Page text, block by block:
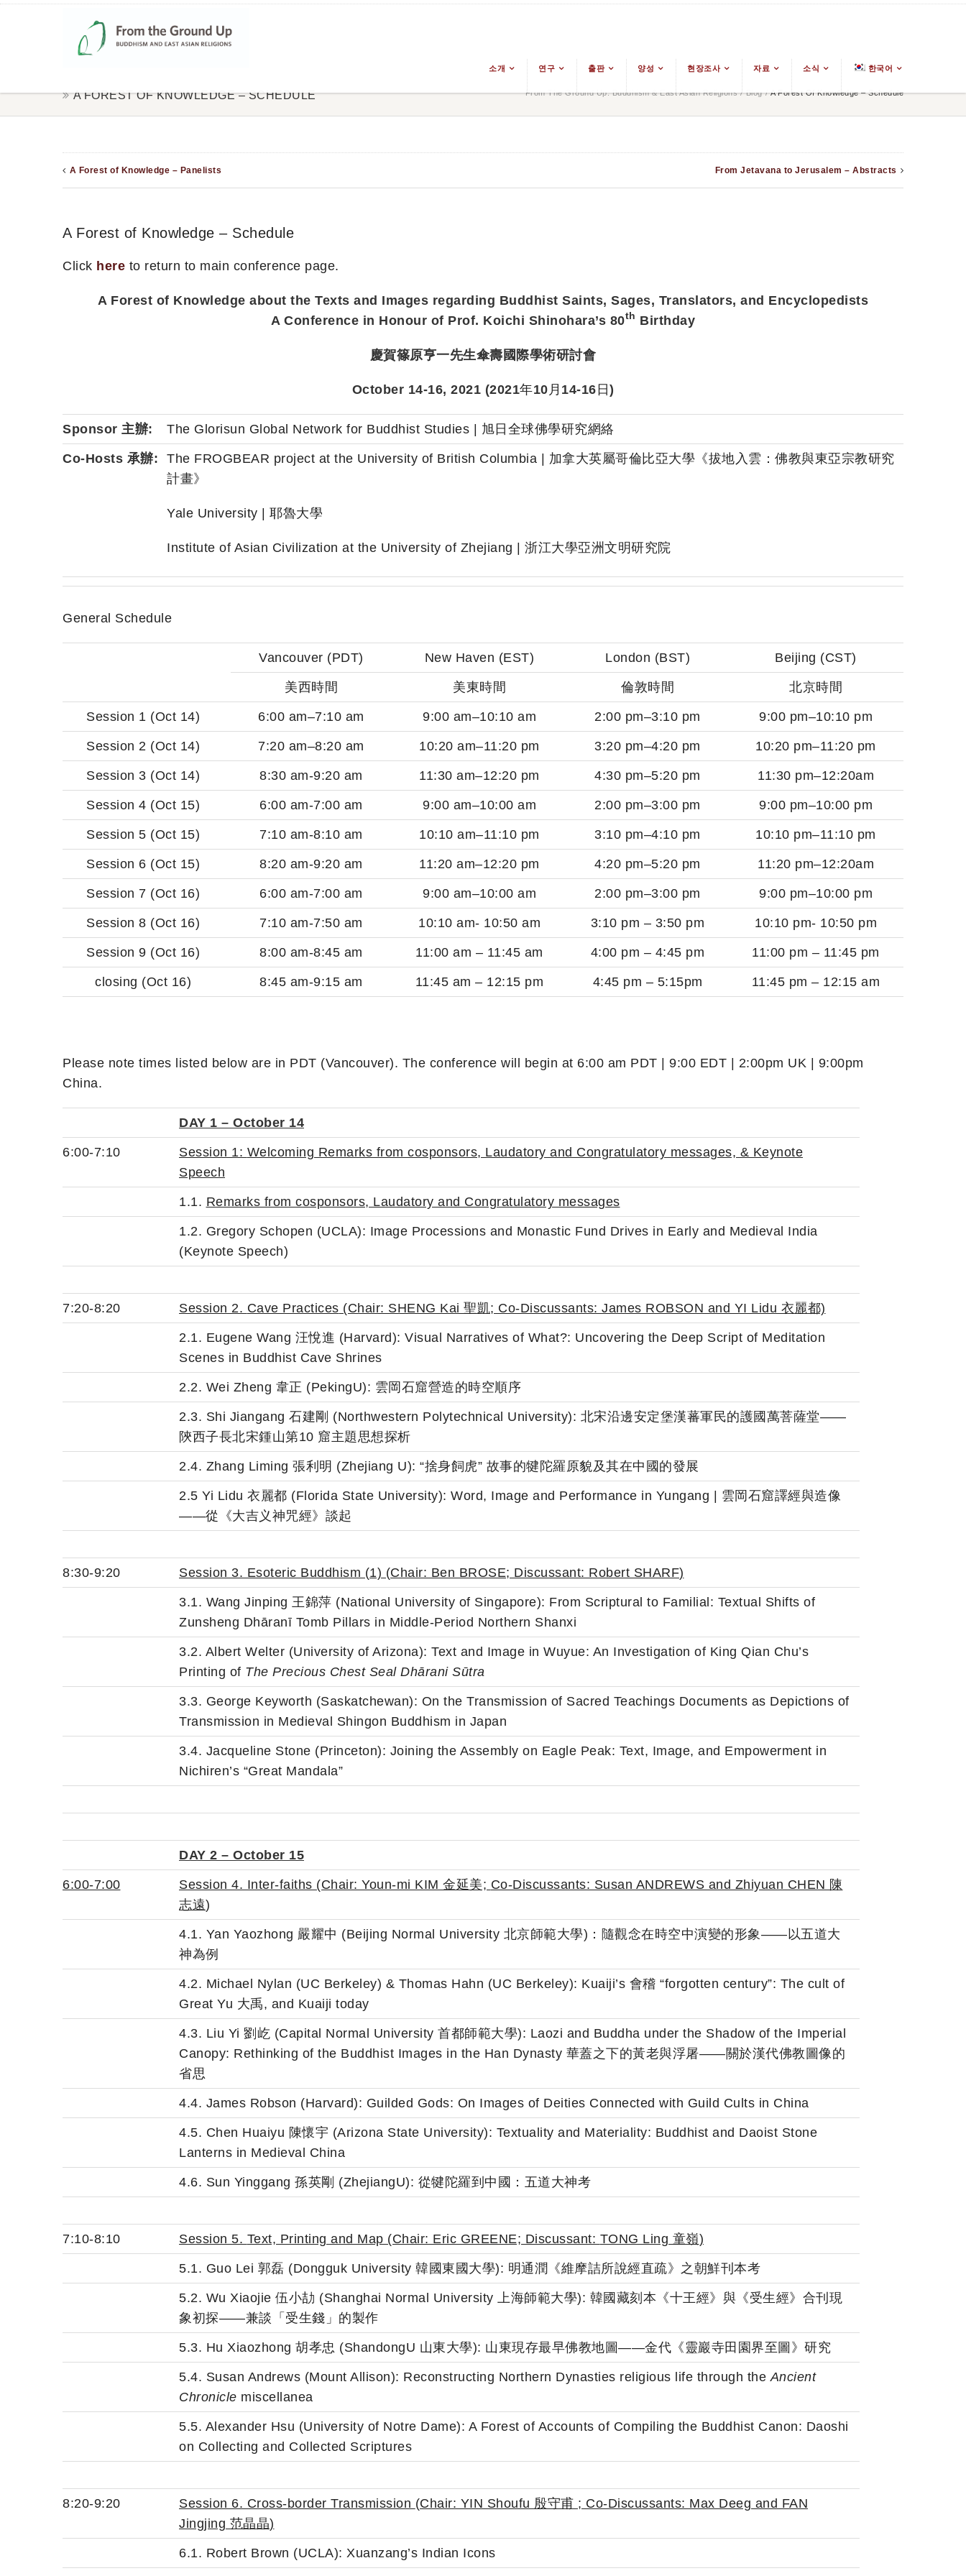
소개 연구 출판 양성 현장조사 자료 소식 한국어
A FOREST OF KNOWLEDGE – SCHEDULE From The Ground Up: Buddhism & East Asian Religions / Blog / A Forest Of Knowledge – Schedule
A Forest of Knowledge – Panelists From Jetavana to Jerusalem – Abstracts
A Forest of Knowledge – Schedule
Click here to return to main conference page.
A Forest of Knowledge about the Texts and Images regarding Buddhist Saints, Sages, Translators, and Encyclopedists
A Conference in Honour of Prof. Koichi Shinohara’s 80th Birthday
慶賀篠原亨一先生傘壽國際學術研討會
October 14-16, 2021 (2021年10 月 14-16 日)
Sponsor 主辦: The Glorisun Global Network for Buddhist Studies | 旭日全球佛學研究網絡
Co-Hosts 承辦:
The FROGBEAR project at the University of British Columbia | 加拿大英屬哥倫比亞大學《拔地入雲：佛教與東亞宗教研究
計畫》
Yale University | 耶魯大學
Institute of Asian Civilization at the University of Zhejiang | 浙江大學亞洲文明研究院
General Schedule
Vancouver (PDT) New Haven (EST) London (BST) Beijing (CST)
美西時間 美東時間 倫敦時間 北京時間
Session 1 (Oct 14) 6:00 am–7:10 am 9:00 am–10:10 am 2:00 pm–3:10 pm 9:00 pm–10:10 pm
Session 2 (Oct 14) 7:20 am–8:20 am 10:20 am–11:20 pm 3:20 pm–4:20 pm 10:20 pm–11:20 pm
Session 3 (Oct 14) 8:30 am-9:20 am 11:30 am–12:20 pm 4:30 pm–5:20 pm 11:30 pm–12:20am
Session 4 (Oct 15) 6:00 am-7:00 am 9:00 am–10:00 am 2:00 pm–3:00 pm 9:00 pm–10:00 pm
Session 5 (Oct 15) 7:10 am-8:10 am 10:10 am–11:10 pm 3:10 pm–4:10 pm 10:10 pm–11:10 pm
Session 6 (Oct 15) 8:20 am-9:20 am 11:20 am–12:20 pm 4:20 pm–5:20 pm 11:20 pm–12:20am
Session 7 (Oct 16) 6:00 am-7:00 am 9:00 am–10:00 am 2:00 pm–3:00 pm 9:00 pm–10:00 pm
Session 8 (Oct 16) 7:10 am-7:50 am 10:10 am- 10:50 am 3:10 pm – 3:50 pm 10:10 pm- 10:50 pm
Session 9 (Oct 16) 8:00 am-8:45 am 11:00 am – 11:45 am 4:00 pm – 4:45 pm 11:00 pm – 11:45 pm
closing (Oct 16) 8:45 am-9:15 am 11:45 am – 12:15 pm 4:45 pm – 5:15pm 11:45 pm – 12:15 am
Please note times listed below are in PDT (Vancouver). The conference will begin at 6:00 am PDT | 9:00 EDT | 2:00pm UK | 9:00pm
China.
DAY 1 – October 14
6:00-7:10 Session 1: Welcoming Remarks from cosponsors, Laudatory and Congratulatory messages, & Keynote
Speech
1.1. Remarks from cosponsors, Laudatory and Congratulatory messages
1.2. Gregory Schopen (UCLA): Image Processions and Monastic Fund Drives in Early and Medieval India
(Keynote Speech)
7:20-8:20 Session 2. Cave Practices (Chair: SHENG Kai 聖凱; Co-Discussants: James ROBSON and YI Lidu 衣麗都)
2.1. Eugene Wang 汪悅進 (Harvard): Visual Narratives of What?: Uncovering the Deep Script of Meditation
Scenes in Buddhist Cave Shrines
2.2. Wei Zheng 韋正 (PekingU): 雲岡石窟營造的時空順序
2.3. Shi Jiangang 石建剛 (Northwestern Polytechnical University): 北宋沿邊安定堡漢蕃軍民的護國萬菩薩堂——
陝西子長北宋鍾山第10 窟主題思想探析
2.4. Zhang Liming 張利明 (Zhejiang U): “捨身飼虎” 故事的犍陀羅原貌及其在中國的發展
2.5 Yi Lidu 衣麗都 (Florida State University): Word, Image and Performance in Yungang | 雲岡石窟譯經與造像
——從《大吉义神咒經》談起
8:30-9:20 Session 3. Esoteric Buddhism (1) (Chair: Ben BROSE; Discussant: Robert SHARF)
3.1. Wang Jinping 王錦萍 (National University of Singapore): From Scriptural to Familial: Textual Shifts of
Zunsheng Dhāranī Tomb Pillars in Middle-Period Northern Shanxi
3.2. Albert Welter (University of Arizona): Text and Image in Wuyue: An Investigation of King Qian Chu’s
Printing of The Precious Chest Seal Dhārani Sūtra
3.3. George Keyworth (Saskatchewan): On the Transmission of Sacred Teachings Documents as Depictions of
Transmission in Medieval Shingon Buddhism in Japan
3.4. Jacqueline Stone (Princeton): Joining the Assembly on Eagle Peak: Text, Image, and Empowerment in
Nichiren’s “Great Mandala”
DAY 2 – October 15
6:00-7:00 Session 4. Inter-faiths (Chair: Youn-mi KIM 金延美; Co-Discussants: Susan ANDREWS and Zhiyuan CHEN 陳
志遠)
4.1. Yan Yaozhong 嚴耀中 (Beijing Normal University 北京師範大學)：隨觀念在時空中演變的形象——以五道大
神為例
4.2. Michael Nylan (UC Berkeley) & Thomas Hahn (UC Berkeley): Kuaiji’s 會稽 “forgotten century”: The cult of
Great Yu 大禹, and Kuaiji today
4.3. Liu Yi 劉屹 (Capital Normal University 首都師範大學): Laozi and Buddha under the Shadow of the Imperial
Canopy: Rethinking of the Buddhist Images in the Han Dynasty 華蓋之下的黃老與浮屠——關於漢代佛教圖像的
省思
4.4. James Robson (Harvard): Guilded Gods: On Images of Deities Connected with Guild Cults in China
4.5. Chen Huaiyu 陳懷宇 (Arizona State University): Textuality and Materiality: Buddhist and Daoist Stone
Lanterns in Medieval China
4.6. Sun Yinggang 孫英剛 (ZhejiangU): 從犍陀羅到中國：五道大神考
7:10-8:10 Session 5. Text, Printing and Map (Chair: Eric GREENE; Discussant: TONG Ling 童嶺)
5.1. Guo Lei 郭磊 (Dongguk University 韓國東國大學): 明通潤《維摩詰所說經直疏》之朝鮮刊本考
5.2. Wu Xiaojie 伍小劼 (Shanghai Normal University 上海師範大學): 韓國藏刻本《十王經》與《受生經》合刊現
象初探——兼談「受生錢」的製作
5.3. Hu Xiaozhong 胡孝忠 (ShandongU 山東大學): 山東現存最早佛教地圖——金代《靈巖寺田園界至圖》研究
5.4. Susan Andrews (Mount Allison): Reconstructing Northern Dynasties religious life through the Ancient
Chronicle miscellanea
5.5. Alexander Hsu (University of Notre Dame): A Forest of Accounts of Compiling the Buddhist Canon: Daoshi
on Collecting and Collected Scriptures
8:20-9:20 Session 6. Cross-border Transmission (Chair: YIN Shoufu 殷守甫 ; Co-Discussants: Max Deeg and FAN
Jingjing 范晶晶)
6.1. Robert Brown (UCLA): Xuanzang’s Indian Icons